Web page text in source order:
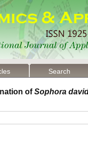
Search
ofSophora